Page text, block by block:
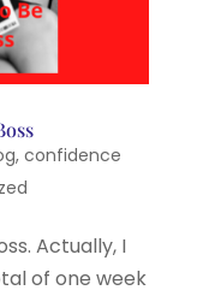
, confidence
Actually, I
of one week